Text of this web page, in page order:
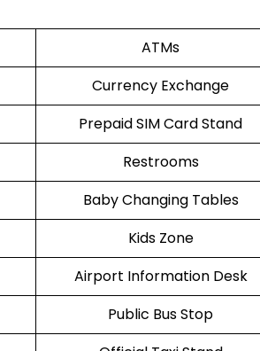
ATMs
Currency Exchange
Prepaid SIM Card Stand
Restrooms
Baby Changing Tables
Kids Zone
Airport Information Desk
Public Bus Stop